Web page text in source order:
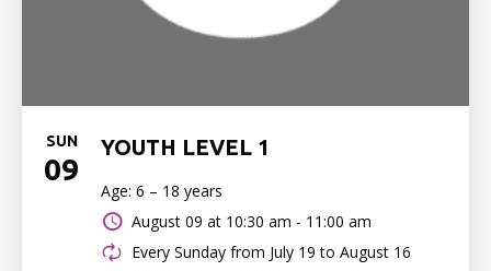
SUN
09
YOUTH LEVEL 1
Age: 6 – 18 years
August 09 at 10:30 am - 11:00 am
Every Sunday from July 19 to August 16